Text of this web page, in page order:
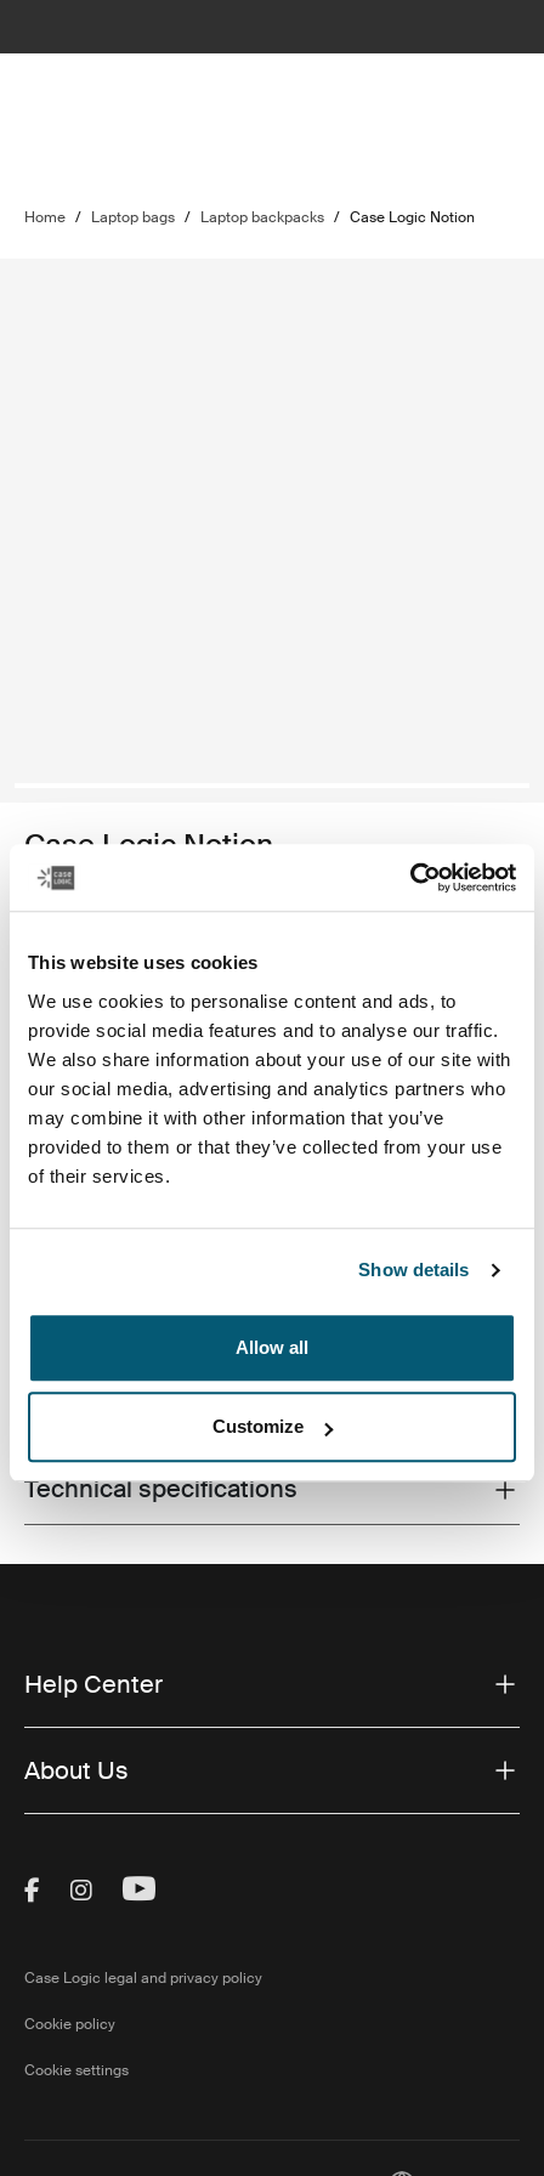
This website uses cookies
We use cookies to personalise content and ads, to
provide social media features and to analyse our traffic.
We also share information about your use of our site with
our social media, advertising and analytics partners who
may combine it with other information that you’ve
provided to them or that they’ve collected from your use
of their services.
Show details
Allow all
Customize
Home / Laptop bags / Laptop backpacks / Case Logic Notion
Case Logic Notion
17.3" laptop backpack
Color
Case Logic Notion 17.3" Laptop Backpack Black (selected)
Foam protection, generous storage and plenty of
Toggle techspec
Technical specifications
Help Center
About Us
Visit Thule on Facebook (external link)
Visit Thule on Instagram (external link)
Visit Thule on Youtube (external
Case Logic legal and privacy policy
Cookie policy
Cookie settings